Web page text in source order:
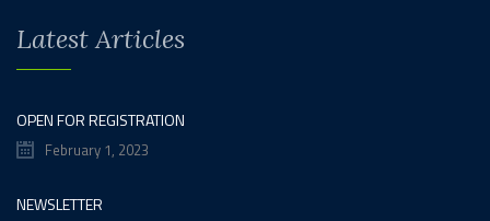
Latest Articles
OPEN FOR REGISTRATION
February 1, 2023
NEWSLETTER